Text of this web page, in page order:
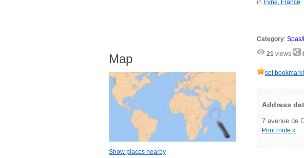
in Eyne, France
Category:
21 views
set bookmark!
Address
7 avenue de
Print route »
Map
Show places nearby